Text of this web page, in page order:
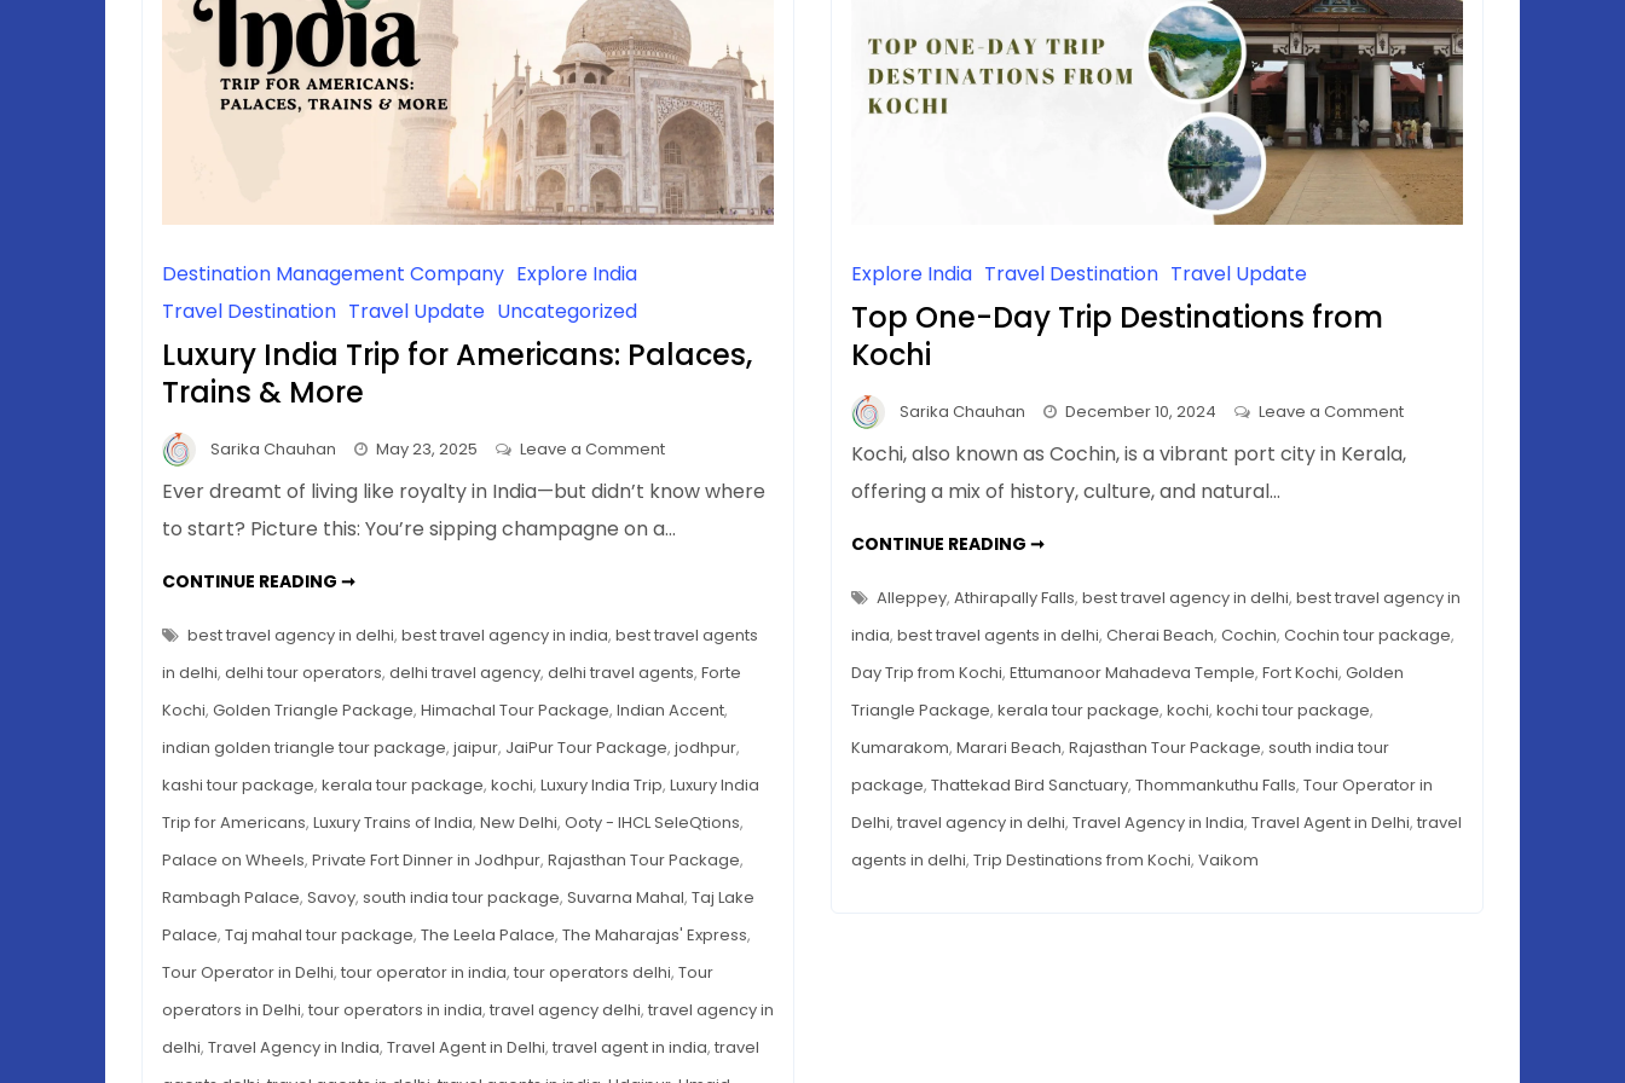
Destination Management Company Explore India
Travel Destination Travel Update Uncategorized
Luxury India Trip for Americans: Palaces,
Trains & More
Sarika Chauhan May 23, 2025 Leave a Commenton
India
Trip
&
More
Ever dreamt of living like royalty in India—but didn’t know where
to start? Picture this: You’re sipping champagne on a…
CONTINUE READING ➞LUXURY
FOR
AMERICANS:
PALACES,
TRAINS
MORE
best travel agency in delhi, best travel agency in india, best travel agents
in delhi, delhi tour operators, delhi travel agency, delhi travel agents, Forte
Kochi, Golden Triangle Package, Himachal Tour Package, Indian Accent,
indian golden triangle tour package, jaipur, JaiPur Tour Package, jodhpur,
kashi tour package, kerala tour package, kochi, Luxury India Trip, Luxury India
Trip for Americans, Luxury Trains of India, New Delhi, Ooty - IHCL SeleQtions,
Palace on Wheels, Private Fort Dinner in Jodhpur, Rajasthan Tour Package,
Rambagh Palace, Savoy, south india tour package, Suvarna Mahal, Taj Lake
Palace, Taj mahal tour package, The Leela Palace, The Maharajas' Express,
Tour Operator in Delhi, tour operator in india, tour operators delhi, Tour
operators in Delhi, tour operators in india, travel agency delhi, travel agency in
delhi, Travel Agency in India, Travel Agent in Delhi, travel agent in india, travel
Explore India Travel Destination Travel Update
Top One-Day Trip Destinations from
Kochi
Sarika Chauhan December 10, 2024 Leave a Commenton
One-
Kochi, also known as Cochin, is a vibrant port city in Kerala,
offering a mix of history, culture, and natural…
CONTINUE READING ➞TOP
TRIP
DESTINATIONS
FROM
KOCHI
Alleppey, Athirapally Falls, best travel agency in delhi, best travel agency in
india, best travel agents in delhi, Cherai Beach, Cochin, Cochin tour package,
Day Trip from Kochi, Ettumanoor Mahadeva Temple, Fort Kochi, Golden
Triangle Package, kerala tour package, kochi, kochi tour package,
Kumarakom, Marari Beach, Rajasthan Tour Package, south india tour
package, Thattekad Bird Sanctuary, Thommankuthu Falls, Tour Operator in
Delhi, travel agency in delhi, Travel Agency in India, Travel Agent in Delhi, travel
agents in delhi, Trip Destinations from Kochi, Vaikom